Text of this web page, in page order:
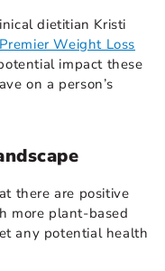
dietitian Kristi
Premier Weight Loss
impact these
on a person’s
there are positive
more plant-based
any potential health